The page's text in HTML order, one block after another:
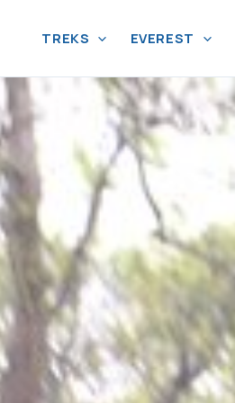
TREKS EVEREST